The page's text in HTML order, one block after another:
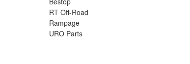
RT Off-Road
Rampage
URO Parts